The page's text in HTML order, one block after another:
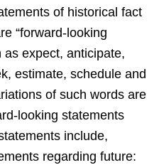
of historical fact
“forward-looking
as expect, anticipate,
estimate, schedule and
of such words are
looking statements
include,
regarding future: